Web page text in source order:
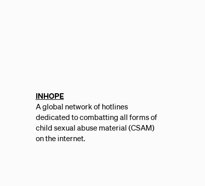
INHOPE
A global network of hotlines
dedicated to combatting all forms of
child sexual abuse material (CSAM)
on the internet.